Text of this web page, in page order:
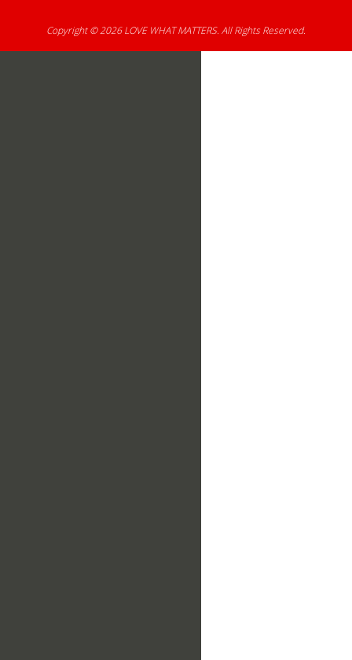
Copyright © 2026LOVE WHAT MATTERS. All Rights Reserved.